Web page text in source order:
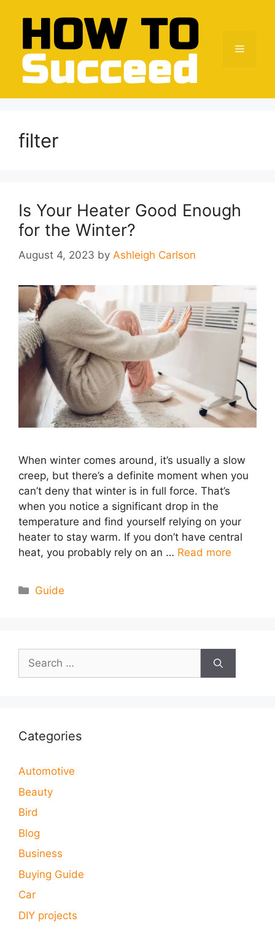
content
Menu
filter
Is Your Heater Good Enough
for the Winter?
August 4, 2023 by Ashleigh Carlson
When winter comes around, it’s usually a slow
creep, but there’s a definite moment when you
can’t deny that winter is in full force. That’s
when you notice a significant drop in the
temperature and find yourself relying on your
heater to stay warm. If you don’t have central
heat, you probably rely on an … Read more
Categories
Guide
Search
for:
Categories
Automotive
Beauty
Bird
Blog
Business
Buying Guide
Car
DIY projects